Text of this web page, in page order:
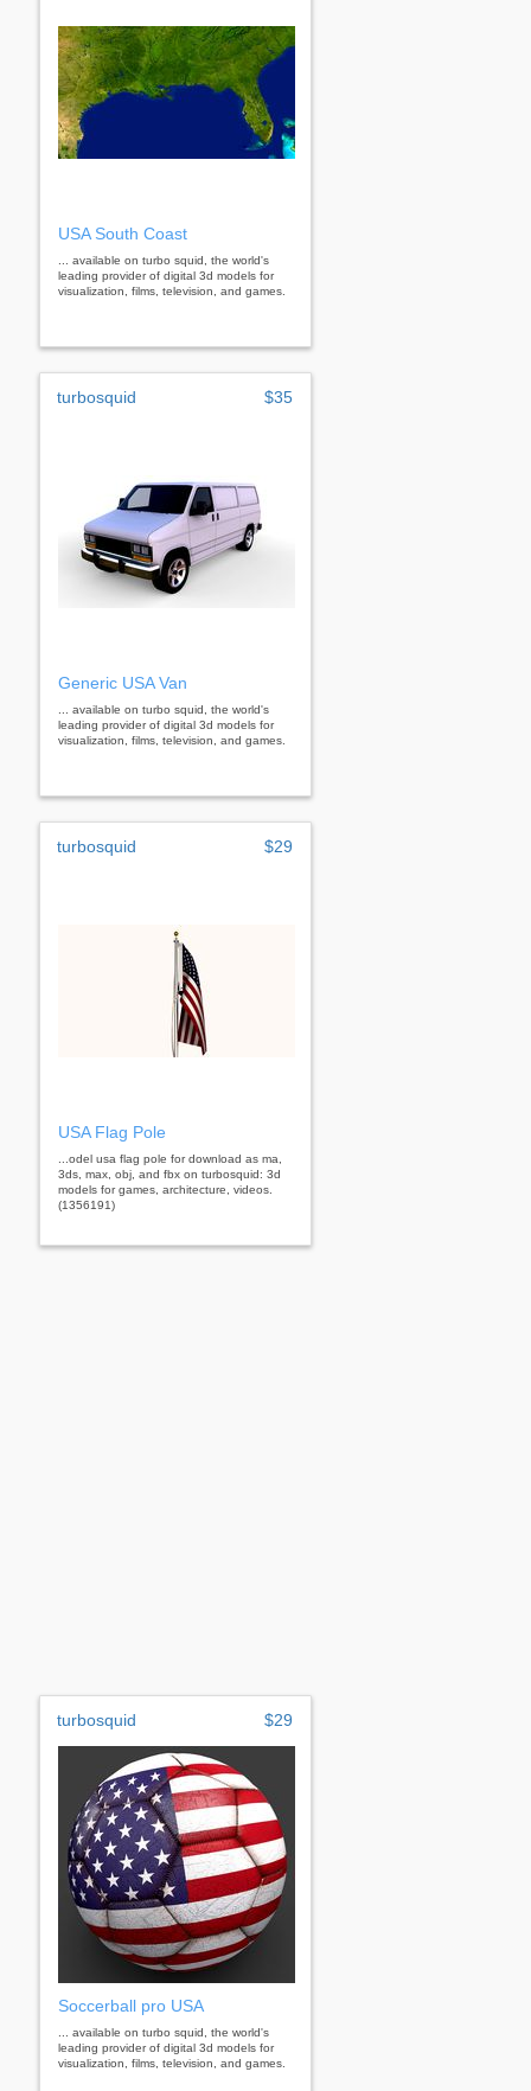
USA South Coast
... available on turbo squid, the world's
leading provider of digital 3d models for
visualization, films, television, and games.
turbosquid $35
Generic USA Van
... available on turbo squid, the world's
leading provider of digital 3d models for
visualization, films, television, and games.
turbosquid $29
USA Flag Pole
...odel usa flag pole for download as ma,
3ds, max, obj, and fbx on turbosquid: 3d
models for games, architecture, videos.
(1356191)
turbosquid $29
Soccerball pro USA
... available on turbo squid, the world's
leading provider of digital 3d models for
visualization, films, television, and games.